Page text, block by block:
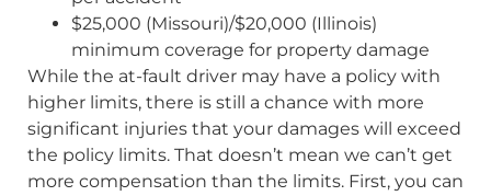
$25,000 (Missouri)/$20,000 (Illinois)
minimum coverage for property damage
While the at-fault driver may have a policy with
higher limits, there is still a chance with more
significant injuries that your damages will exceed
the policy limits. That doesn’t mean we can’t get
more compensation than the limits. First, you can